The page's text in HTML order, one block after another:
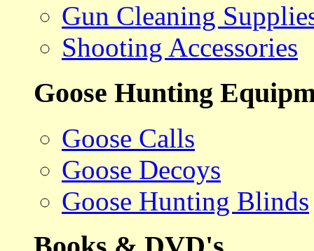
Gun Cleaning
Shooting Accessories
Goose Hunting
Goose Calls
Goose Decoys
Goose Hunting Blinds